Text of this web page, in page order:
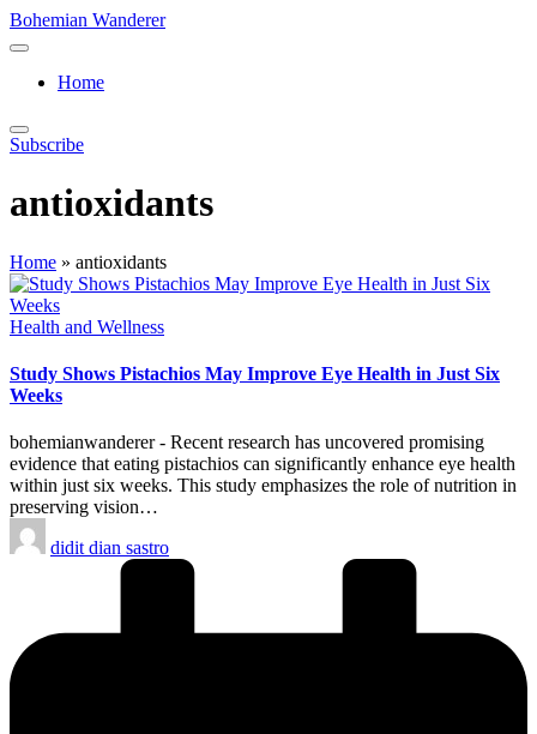
Skip
to
Bohemian Wanderer
Always
Around
Wanderer
!
Home
Subscribe
antioxidants
Home » antioxidants
Posted
Health and Wellness
Study Shows Pistachios May Improve Eye Health in Just Six
Weeks
bohemianwanderer - Recent research has uncovered promising
evidence that eating pistachios can significantly enhance eye health
within just six weeks. This study emphasizes the role of nutrition in
preserving vision…
Posted
by
didit dian sastro